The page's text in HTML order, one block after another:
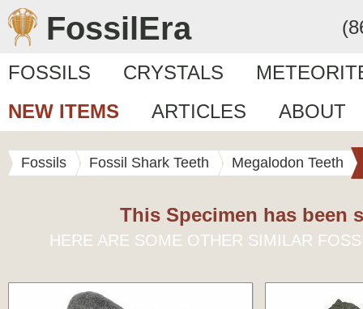
FossilEra
FOSSILS CRYSTALS
NEW ITEMS
ARTICLES ABOUT
Fossils Fossil Shark Teeth Megalodon Teeth
This Specimen has been
HERE ARE SOME OTHER SIMILAR